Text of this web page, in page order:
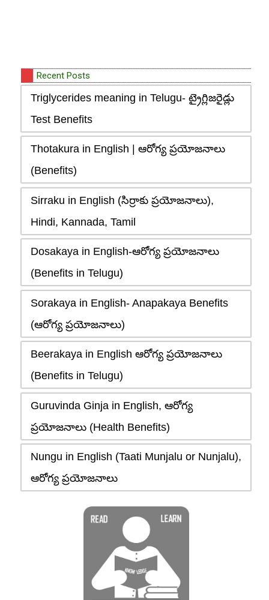
Recent Posts
Triglycerides meaning in Telugu- ట్రైగ్లిజరైడ్లు
Test Benefits
Thotakura in English | ఆరోగ్య ప్రయోజనాలు
(Benefits)
Sirraku in English (సిర్రాకు ప్రయోజనాలు),
Hindi, Kannada, Tamil
Dosakaya in English-ఆరోగ్య ప్రయోజనాలు
(Benefits in Telugu)
Sorakaya in English- Anapakaya Benefits
(ఆరోగ్య ప్రయోజనాలు)
Beerakaya in English ఆరోగ్య ప్రయోజనాలు
(Benefits in Telugu)
Guruvinda Ginja in English, ఆరోగ్య
ప్రయోజనాలు (Health Benefits)
Nungu in English (Taati Munjalu or Nunjalu),
ఆరోగ్య ప్రయోజనాలు